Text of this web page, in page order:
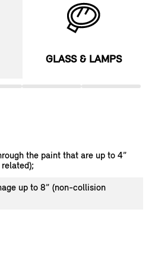
GLASS & LAMPS
the paint that are up to 4”
up to 8” (non-collision